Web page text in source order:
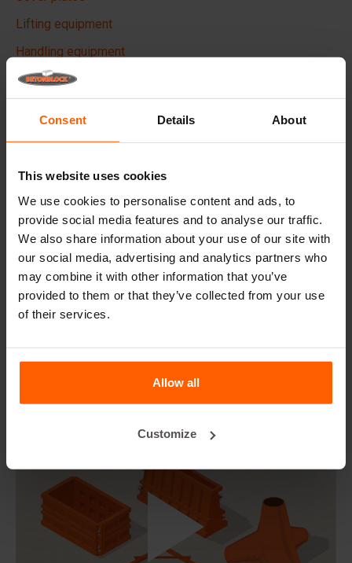
Consent Details About
This website uses cookies
We use cookies to personalise content and ads, to
provide social media features and to analyse our traffic.
We also share information about your use of our site with
our social media, advertising and analytics partners who
may combine it with other information that you’ve
provided to them or that they’ve collected from your use
of their services.
Allow all
Customize
Lifting equipment
Handling equipment
Accessories
Frequently Asked Questions
Does Betonblock® sell concrete blocks?
Does Betonblock® also rent out moulds?
Forkliftsleeves. Forklift recess profiles are used in, for
disposal of water.Suitable for 30cm wide blocks.